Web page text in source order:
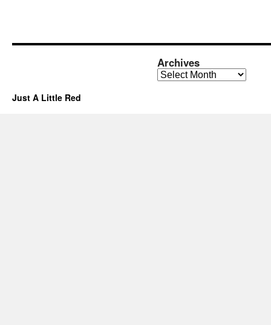
Archives
Archives
Just A Little Red